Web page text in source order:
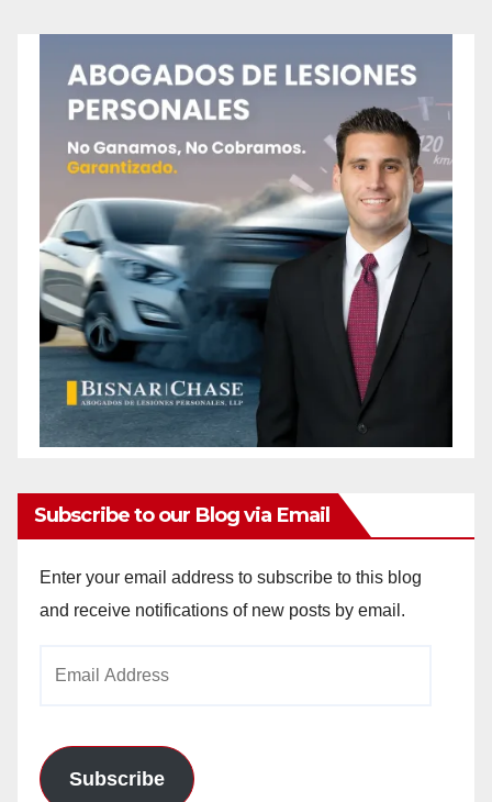
Subscribe to our Blog via Email
Enter your email address to subscribe to this blog
and receive notifications of new posts by email.
Subscribe